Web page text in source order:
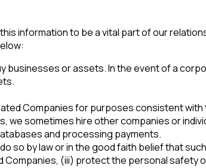
information to be a vital part of our
businesses or assets. In the event of a
Companies for purposes consistent with
we sometimes hire other companies or
and processing payments.
so by law or in the good faith belief that
(iii) protect the personal safety